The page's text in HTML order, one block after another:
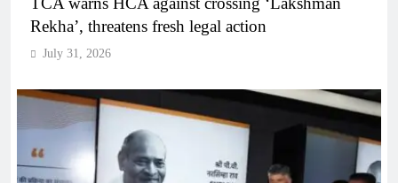
Rekha’, threatens fresh legal action
July 31, 2026